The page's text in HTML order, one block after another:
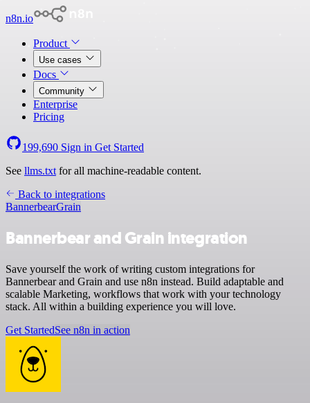
n8n.io
Product
Use cases
Docs
Community
Enterprise
Pricing
199,690 Sign in Get Started
See llms.txt for all machine-readable content.
Back to integrations
BannerbearGrain
Bannerbear and Grain integration
Save yourself the work of writing custom integrations for
Bannerbear and Grain and use n8n instead. Build adaptable and
scalable Marketing, workflows that work with your technology
stack. All within a building experience you will love.
Get StartedSee n8n in action